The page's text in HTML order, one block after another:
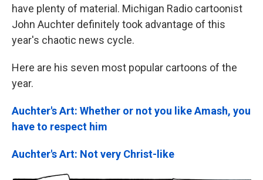
have plenty of material. Michigan Radio cartoonist
John Auchter definitely took advantage of this
year's chaotic news cycle.
Here are his seven most popular cartoons of the
year.
Auchter's Art: Whether or not you like Amash, you
have to respect him
Auchter's Art: Not very Christ-like